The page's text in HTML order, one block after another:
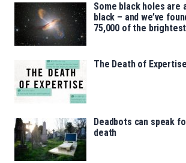
Some black holes are
black – and we’ve
75,000 of the
The Death of Expertise
Deadbots can speak
death